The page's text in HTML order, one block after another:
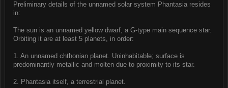
Preliminary details of the unnamed solar system Phantasia resides
in:
The sun is an unnamed yellow dwarf, a G-type main sequence star.
Orbiting it are at least 5 planets, in order:
1. An unnamed chthonian planet. Uninhabitable; surface is
predominantly metallic and molten due to proximity to its star.
2. Phantasia itself, a terrestrial planet.